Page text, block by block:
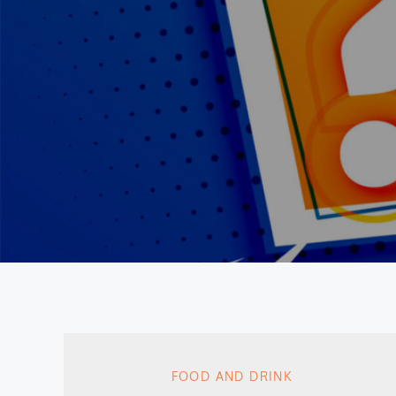
FOOD AND DRINK